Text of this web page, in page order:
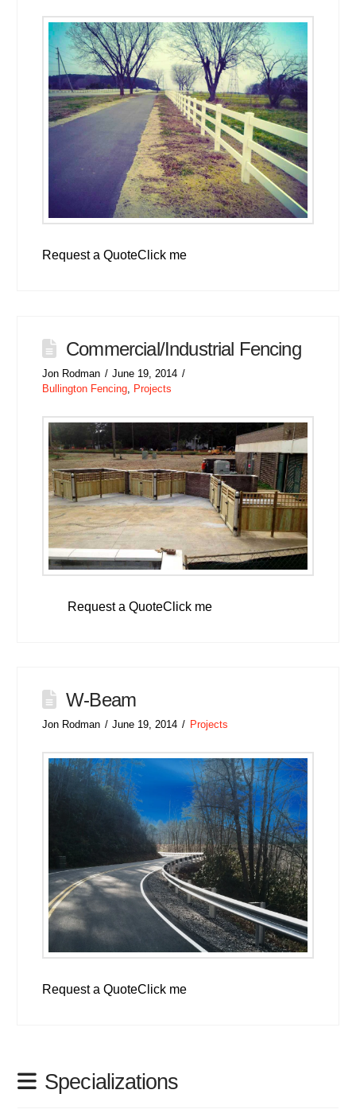
Request a QuoteClick me
Commercial/Industrial Fencing
Jon Rodman
June 19, 2014
Bullington Fencing, Projects
Request a QuoteClick me
W-Beam
Jon Rodman June 19, 2014 Projects
Request a QuoteClick me
Specializations